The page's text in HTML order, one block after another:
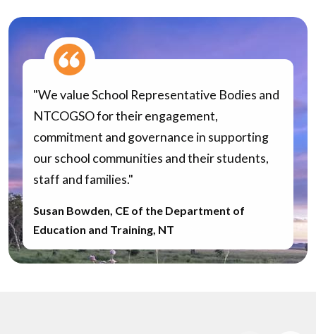
"We value School Representative Bodies and
NTCOGSO for their engagement,
commitment and governance in supporting
our school communities and their students,
staff and families."
Susan Bowden, CE of the Department of
Education and Training, NT